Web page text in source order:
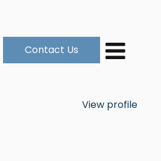
Contact Us
View profile